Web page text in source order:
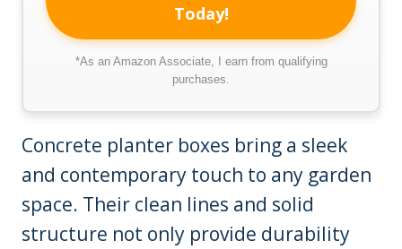
Today!
*As an Amazon Associate, I earn from qualifying
purchases.
Concrete planter boxes bring a sleek
and contemporary touch to any garden
space. Their clean lines and solid
structure not only provide durability